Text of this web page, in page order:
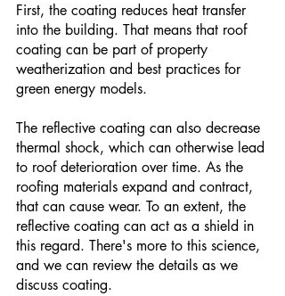
First, the coating reduces heat transfer
into the building. That means that roof
coating can be part of property
weatherization and best practices for
green energy models.
The reflective coating can also decrease
thermal shock, which can otherwise lead
to roof deterioration over time. As the
roofing materials expand and contract,
that can cause wear. To an extent, the
reflective coating can act as a shield in
this regard. There's more to this science,
and we can review the details as we
discuss coating.